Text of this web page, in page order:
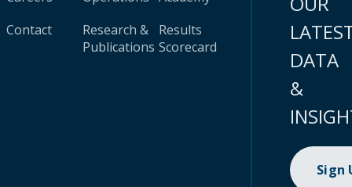
Contact
Research &
Publications
Results
Scorecard
DATA
&
Sign